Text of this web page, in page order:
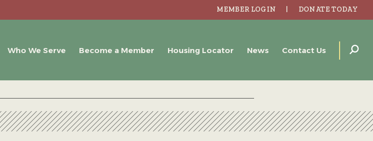
MEMBER LOGIN DONATE TODAY
Who We Serve Become a Member Housing Locator News Contact Us